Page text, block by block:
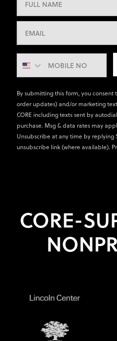
By submitting this form, you
order updates) and/or marketing
CORE including texts sent by
purchase. Msg & data rates may
Unsubscribe at any time by replying
unsubscribe link (where available).
CORE-